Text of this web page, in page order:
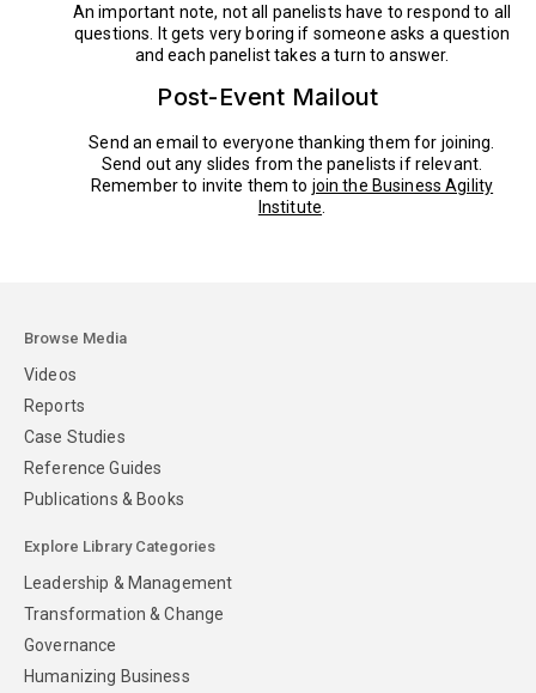
An important note, not all panelists have to respond to all
questions. It gets very boring if someone asks a question
and each panelist takes a turn to answer.
Post-Event Mailout
Send an email to everyone thanking them for joining.
Send out any slides from the panelists if relevant.
Remember to invite them to join the Business Agility
Institute
Browse Media
Videos
Reports
Case Studies
Reference Guides
Publications & Books
Explore Library Categories
Leadership & Management
Transformation & Change
Governance
Humanizing Business